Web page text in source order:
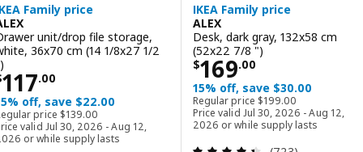
Family price
unit/drop file storage,
36x70 cm (14 1/8x27 1/2
117.00$ 117.00
off, save $22.00
price $139.00
Regular price $ 139.00
valid Jul 30, 2026 - Aug 12,
or while supply lasts
IKEA Family price
ALEX
Desk, dark gray, 132x58 cm
(52x22 7/8 ")
$169.00
Price $ 169.00
15% off, save $30.00
Regular price $199.00
Regular price $ 199.00
Price valid Jul 30, 2026 - Aug 12,
2026 or while supply lasts